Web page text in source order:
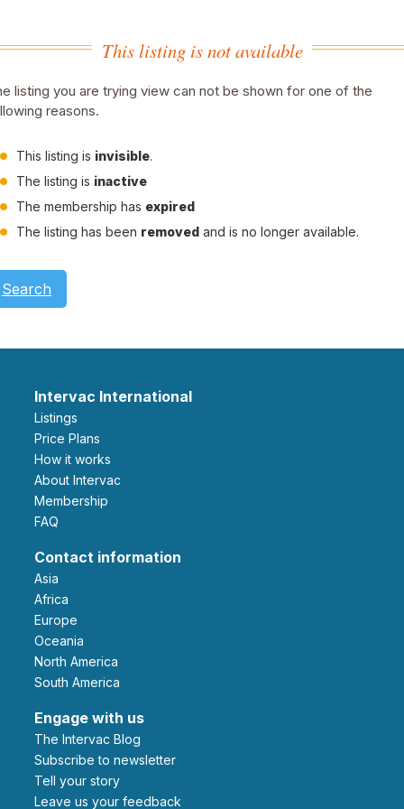
This listing is not available
listing you are trying view can not be shown for one of the
reasons.
This listing is invisible.
The listing is inactive
The membership has expired
The listing has been removed and is no longer available.
Search
Intervac International
Listings
Price Plans
How it works
About Intervac
Membership
FAQ
Contact information
Asia
Africa
Europe
Oceania
North America
South America
Engage with us
The Intervac Blog
Subscribe to newsletter
Tell your story
leave us your feedback